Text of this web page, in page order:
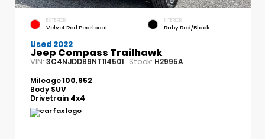
EXTERIOR
Velvet Red Pearlcoat
INTERIOR
Ruby Red/Black
Used 2022
Jeep Compass Trailhawk
VIN: 3C4NJDDB9NT114501 Stock: H2995A
Mileage100,952
Body SUV
Drivetrain 4x4